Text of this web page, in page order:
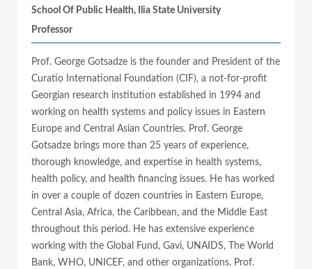
School Of Public Health, Ilia State University
Professor
Prof. George Gotsadze is the founder and President of the
Curatio International Foundation (CIF), a not-for-profit
Georgian research institution established in 1994 and
working on health systems and policy issues in Eastern
Europe and Central Asian Countries. Prof. George
Gotsadze brings more than 25 years of experience,
thorough knowledge, and expertise in health systems,
health policy, and health financing issues. He has worked
in over a couple of dozen countries in Eastern Europe,
Central Asia, Africa, the Caribbean, and the Middle East
throughout this period. He has extensive experience
working with the Global Fund, Gavi, UNAIDS, The World
Bank, WHO, UNICEF, and other organizations. Prof.